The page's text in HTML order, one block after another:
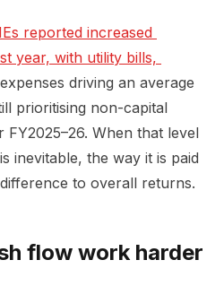
reported increased
driving an average
prioritising non-capital
When that level
inevitable, the way it is paid
to overall returns.
flow work harder